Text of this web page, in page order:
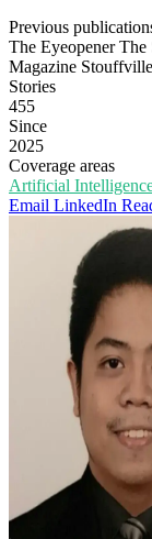
Previous
The EyeopenerThe
Magazine
Stories
455
Since
2025
Coverage areas
Artificial
Email LinkedIn